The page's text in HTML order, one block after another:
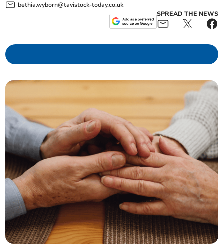
bethia.wyborn@tavistock-today.co.uk
SPREAD THE NEWS